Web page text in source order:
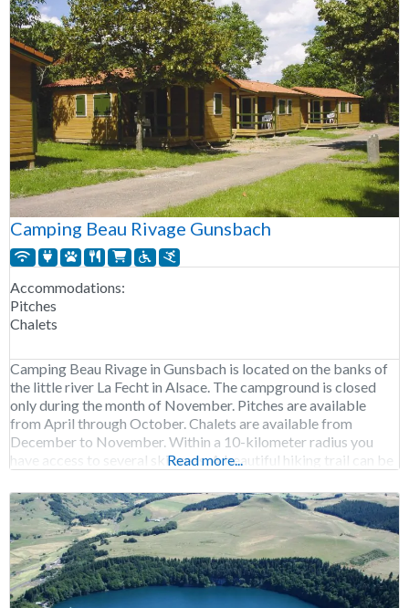
Camping Beau Rivage Gunsbach
Accommodations:
Pitches
Chalets
Camping Beau Rivage in Gunsbach is located on the banks of
the little river La Fecht in Alsace. The campground is closed
only during the month of November. Pitches are available
from April through October. Chalets are available from
December to November. Within a 10-kilometer radius you
have access to several ski areas. A beautiful hiking trail can be
Read more...